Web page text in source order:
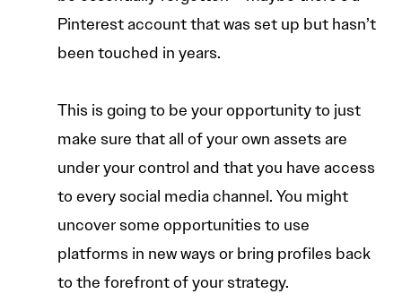
Pinterest account that was set up but hasn’t
been touched in years.
This is going to be your opportunity to just
make sure that all of your own assets are
under your control and that you have access
to every social media channel. You might
uncover some opportunities to use
platforms in new ways or bring profiles back
to the forefront of your strategy.